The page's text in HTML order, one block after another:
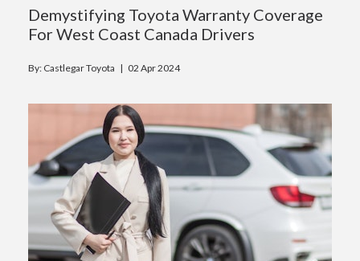
Demystifying Toyota Warranty Coverage
For West Coast Canada Drivers
By: Castlegar Toyota | 02 Apr 2024